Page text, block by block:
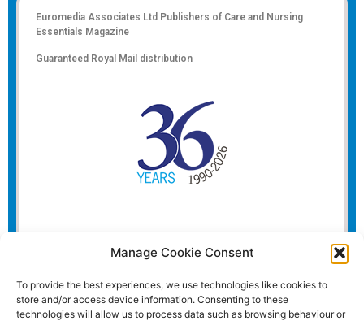
Manage Cookie Consent
To provide the best experiences, we use technologies like cookies to
store and/or access device information. Consenting to these
technologies will allow us to process data such as browsing behaviour or
Euromedia Associates Ltd Publishers of Care and Nursing
Essentials Magazine
Guaranteed Royal Mail distribution